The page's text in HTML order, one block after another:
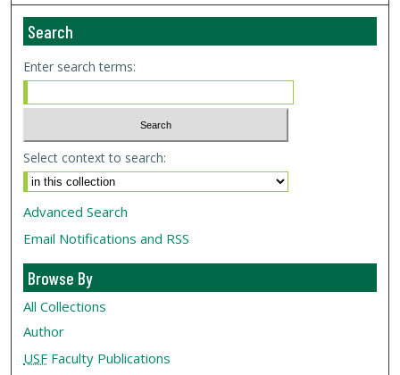
Search
Enter search terms:
Select context to search:
Advanced Search
Email Notifications and RSS
Browse By
All Collections
Author
USF Faculty Publications